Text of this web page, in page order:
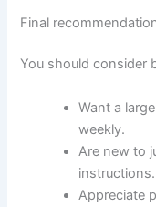
Final
You should consider
Want a
weekly.
Are new to
instructions.
Appreciate